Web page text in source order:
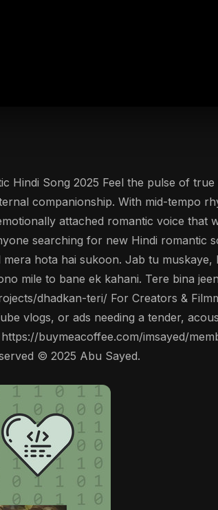
Hindi Song 2025 Feel the pulse of
companionship. With mid-tempo
attached romantic voice
searching for new Hindi romantic
hota hai sukoon. Jab tu muskaye,
mile to bane ek kahani. Tere bina
dhadkan-teri/ For Creators &
vlogs, or ads needing a tender,
buymeacoffee.com/imsayed/
© 2025 Abu Sayed.